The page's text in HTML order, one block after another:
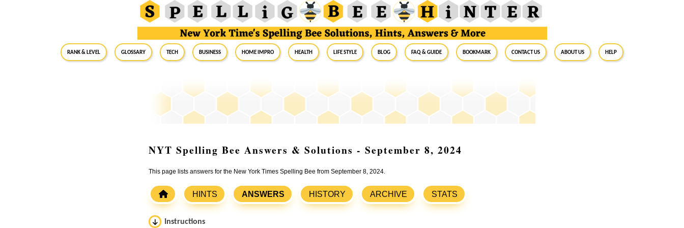
RANK & LEVEL GLOSSARY Tech Business Home Impro Health Life Style Blog FAQ & Guide BookMark Contact Us About Us Help
NYT Spelling Bee Answers & Solutions - September 8, 2024
This page lists answers for the New York Times Spelling Bee from September 8, 2024.
HINTS ANSWERS HISTORY ARCHIVE STATS
Instructions